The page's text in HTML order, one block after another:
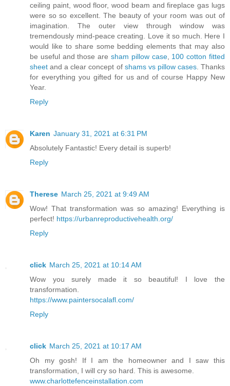
ceiling paint, wood floor, wood beam and fireplace gas lugs
were so so excellent. The beauty of your room was out of
imagination. The outer view through window was
tremendously mind-peace creating. Love it so much. Here I
would like to share some bedding elements that may also
be useful and those are sham pillow case, 100 cotton fitted
sheet and a clear concept of shams vs pillow cases. Thanks
for everything you gifted for us and of course Happy New
Year.
Reply
Karen January 31, 2021 at 6:31 PM
Absolutely Fantastic! Every detail is superb!
Reply
Therese March 25, 2021 at 9:49 AM
Wow! That transformation was so amazing! Everything is
perfect! https://urbanreproductivehealth.org/
Reply
click March 25, 2021 at 10:14 AM
Wow you surely made it so beautiful! I love the
transformation.
https://www.paintersocalafl.com/
Reply
click March 25, 2021 at 10:17 AM
Oh my gosh! If I am the homeowner and I saw this
transformation, I will cry so hard. This is awesome.
www.charlottefenceinstallation.com